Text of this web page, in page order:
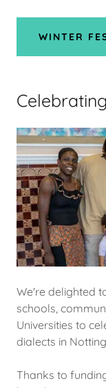
WINTER
We're delighted
schools,
Universities to
dialects in
Thanks to